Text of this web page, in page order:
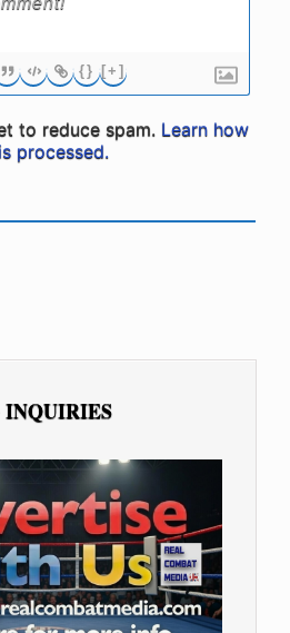
{} [+]
to reduce spam. Learn how
processed.